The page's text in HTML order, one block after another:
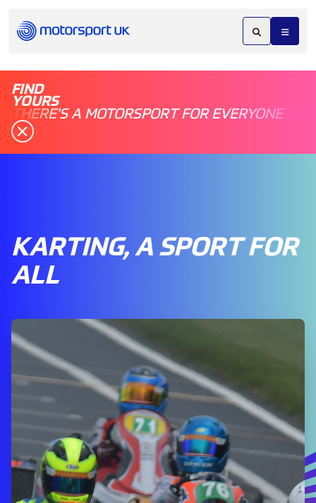
FIND
YOURS
THERE'S A MOTORSPORT FOR EVERYONE
KARTING, A SPORT FOR
ALL